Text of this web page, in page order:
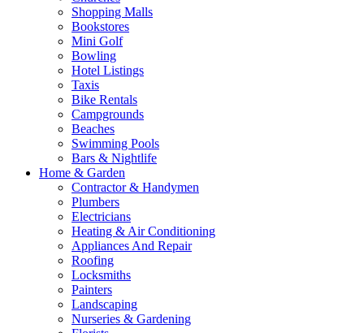
Shopping Malls
Bookstores
Mini Golf
Bowling
Hotel Listings
Taxis
Bike Rentals
Campgrounds
Beaches
Swimming Pools
Bars & Nightlife
Home & Garden
Contractor & Handymen
Plumbers
Electricians
Heating & Air Conditioning
Appliances And Repair
Roofing
Locksmiths
Painters
Landscaping
Nurseries & Gardening